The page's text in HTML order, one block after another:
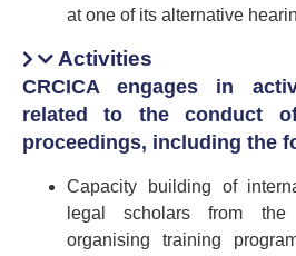
at one of its alternative
Activities
CRCICA engages in
related to the conduct
proceedings, including the
Capacity building of
legal scholars from
organising training